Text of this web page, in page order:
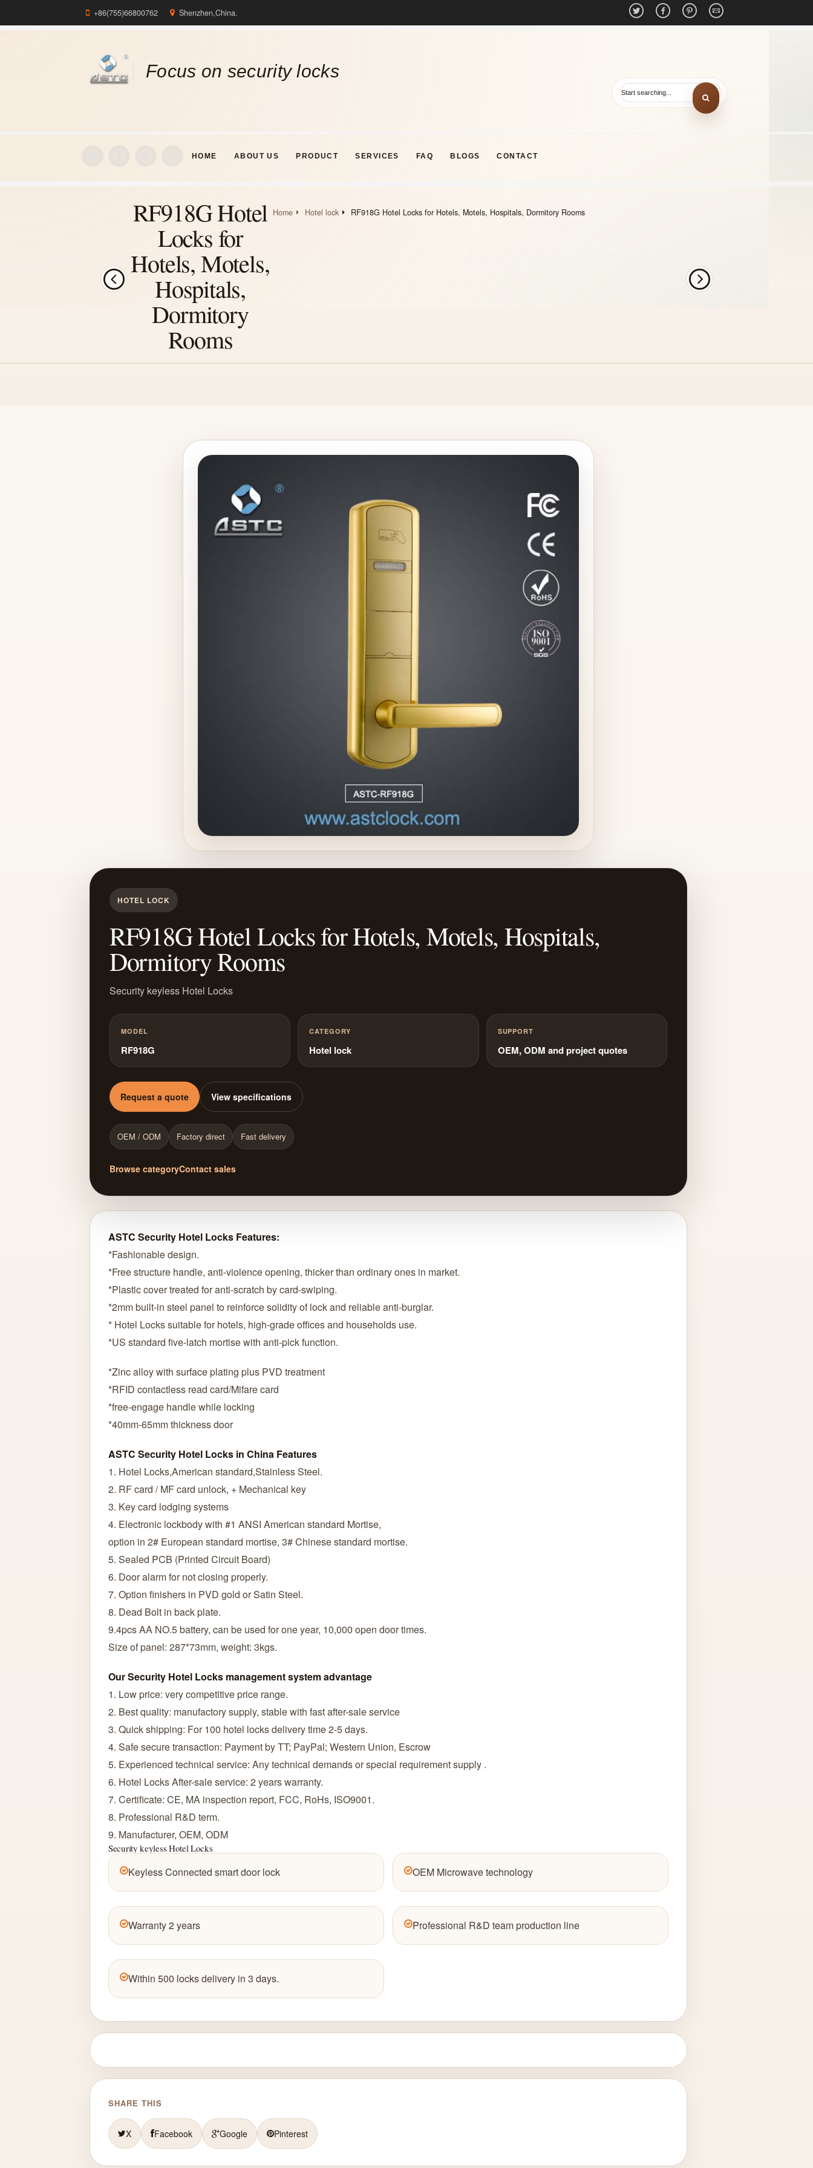
+86(755)66800762 Shenzhen,China.
Focus on security locks
HOME ABOUT US PRODUCT SERVICES FAQ BLOGS CONTACT
RF918G Hotel
Locks for
Hotels, Motels,
Hospitals,
Dormitory
Rooms
Home Hotel lock RF918G Hotel Locks for Hotels, Motels, Hospitals, Dormitory Rooms
HOTEL LOCK
RF918G Hotel Locks for Hotels, Motels, Hospitals,
Dormitory Rooms
Security keyless Hotel Locks
MODEL
RF918G
CATEGORY
Hotel lock
SUPPORT
OEM, ODM and project quotes
Request a quote View specifications
OEM / ODM Factory direct Fast delivery
Browse categoryContact sales
ASTC Security Hotel Locks Features:
*Fashionable design.
*Free structure handle, anti-violence opening, thicker than ordinary ones in market.
*Plastic cover treated for anti-scratch by card-swiping.
*2mm built-in steel panel to reinforce solidity of lock and reliable anti-burglar.
* Hotel Locks suitable for hotels, high-grade offices and households use.
*US standard five-latch mortise with anti-pick function.
*Zinc alloy with surface plating plus PVD treatment
*RFID contactless read card/Mifare card
*free-engage handle while locking
*40mm-65mm thickness door
ASTC Security Hotel Locks in China Features
1. Hotel Locks,American standard,Stainless Steel.
2. RF card / MF card unlock, + Mechanical key
3. Key card lodging systems
4. Electronic lockbody with #1 ANSI American standard Mortise,
option in 2# European standard mortise, 3# Chinese standard mortise.
5. Sealed PCB (Printed Circuit Board)
6. Door alarm for not closing properly.
7. Option finishers in PVD gold or Satin Steel.
8. Dead Bolt in back plate.
9.4pcs AA NO.5 battery, can be used for one year, 10,000 open door times.
Size of panel: 287*73mm, weight: 3kgs.
Our Security Hotel Locks management system advantage
1. Low price: very competitive price range.
2. Best quality: manufactory supply, stable with fast after-sale service
3. Quick shipping: For 100 hotel locks delivery time 2-5 days.
4. Safe secure transaction: Payment by TT; PayPal; Western Union, Escrow
5. Experienced technical service: Any technical demands or special requirement supply .
6. Hotel Locks After-sale service: 2 years warranty.
7. Certificate: CE, MA inspection report, FCC, RoHs, ISO9001.
8. Professional R&D term.
9. Manufacturer, OEM, ODM
Security keyless Hotel Locks
Keyless Connected smart door lock OEM Microwave technology
Warranty 2 years Professional R&D team production line
Within 500 locks delivery in 3 days.
SHARE THIS
X Facebook Google Pinterest